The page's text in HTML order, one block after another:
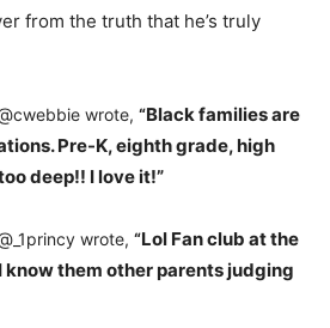
from the truth that he’s truly
cwebbie wrote, “Black families are
Pre-K, eighth grade, high
deep!! I love it!”
_1princy wrote, “Lol Fan club at the
know them other parents judging